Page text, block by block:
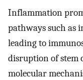
Inflammation
pathways such as
leading to
disruption of stem
molecular